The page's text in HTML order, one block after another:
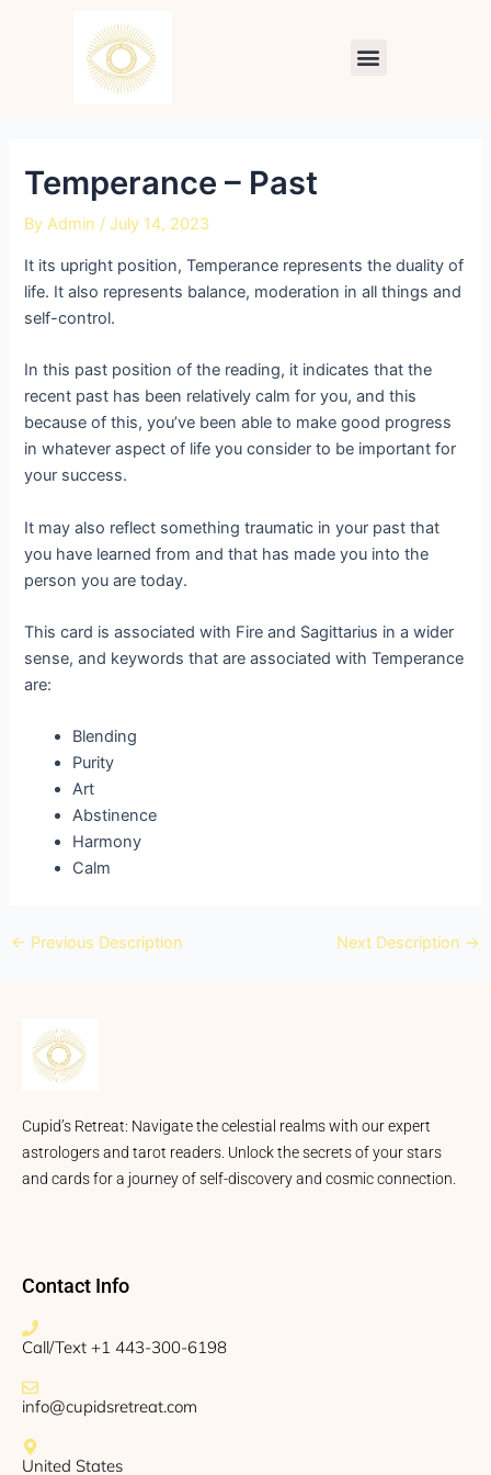
Menu
Temperance – Past
ByAdmin / July 14, 2023
It its upright position, Temperance represents the duality of
life. It also represents balance, moderation in all things and
self-control.
In this past position of the reading, it indicates that the
recent past has been relatively calm for you, and this
because of this, you’ve been able to make good progress
in whatever aspect of life you consider to be important for
your success.
It may also reflect something traumatic in your past that
you have learned from and that has made you into the
person you are today.
This card is associated with Fire and Sagittarius in a wider
sense, and keywords that are associated with Temperance
are:
Blending
Purity
Art
Abstinence
Harmony
Calm
← Previous Description Next Description →
Cupid’s Retreat: Navigate the celestial realms with our expert
astrologers and tarot readers. Unlock the secrets of your stars
and cards for a journey of self-discovery and cosmic connection.
Contact Info
Call/Text +1 443-300-6198
info@cupidsretreat.com
United States